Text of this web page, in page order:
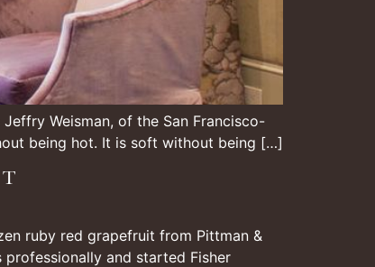
Weisman, of the San Francisco-
being hot. It is soft without being […]
ruby red grapefruit from Pittman &
and started Fisher